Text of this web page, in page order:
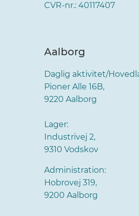
CVR-nr.: 40117407
Aalborg
Daglig aktivitet/
Pioner Alle 16B,
9220 Aalborg
Lager:
Industrivej 2,
9310 Vodskov
Administration:
Hobrovej 319,
9200 Aalborg